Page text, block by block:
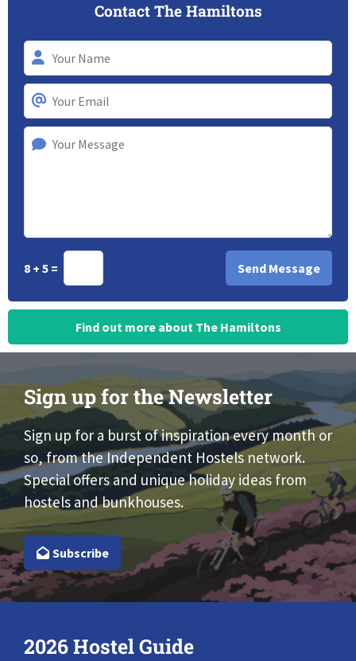
Contact The Hamiltons
8 + 5 =
Find out more about The Hamiltons
Sign up for the Newsletter
Sign up for a burst of inspiration every month or
so, from the Independent Hostels network.
Special offers and unique holiday ideas from
hostels and bunkhouses.
Subscribe
2026 Hostel Guide